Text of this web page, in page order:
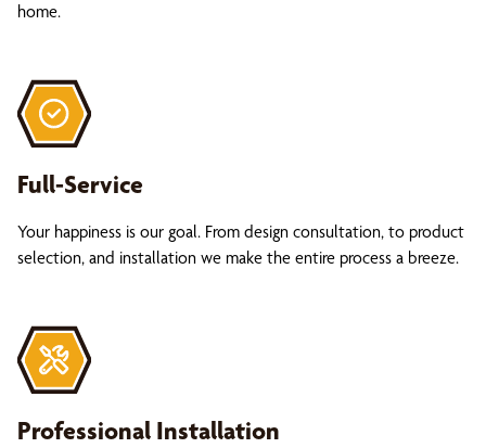
home.
Full-Service
Your happiness is our goal. From design consultation, to product
selection, and installation we make the entire process a breeze.
Professional Installation